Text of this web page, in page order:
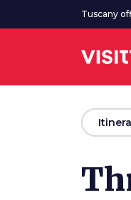
Go to main content
Tuscany
arrow_back